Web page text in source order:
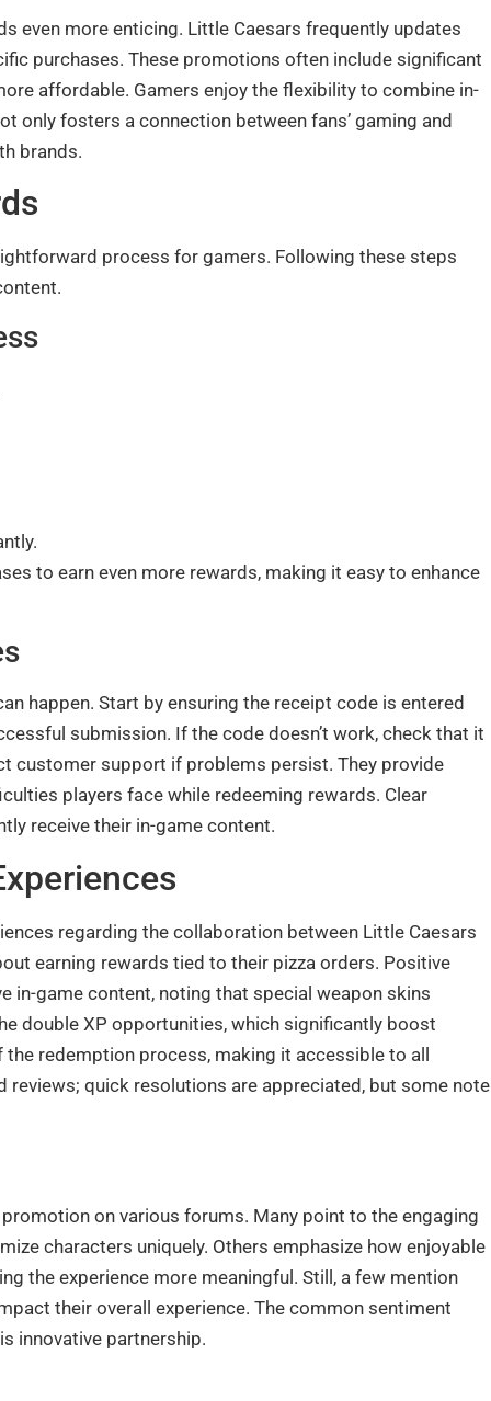
even more enticing. Little Caesars frequently updates
purchases. These promotions often include significant
affordable. Gamers enjoy the flexibility to combine in-
only fosters a connection between fans’ gaming and
brands.
process for gamers. Following these steps
to earn even more rewards, making it easy to enhance
happen. Start by ensuring the receipt code is entered
submission. If the code doesn’t work, check that it
customer support if problems persist. They provide
players face while redeeming rewards. Clear
receive their in-game content.
regarding the collaboration between Little Caesars
earning rewards tied to their pizza orders. Positive
in-game content, noting that special weapon skins
double XP opportunities, which significantly boost
redemption process, making it accessible to all
quick resolutions are appreciated, but some note
on various forums. Many point to the engaging
characters uniquely. Others emphasize how enjoyable
the experience more meaningful. Still, a few mention
their overall experience. The common sentiment
innovative partnership.